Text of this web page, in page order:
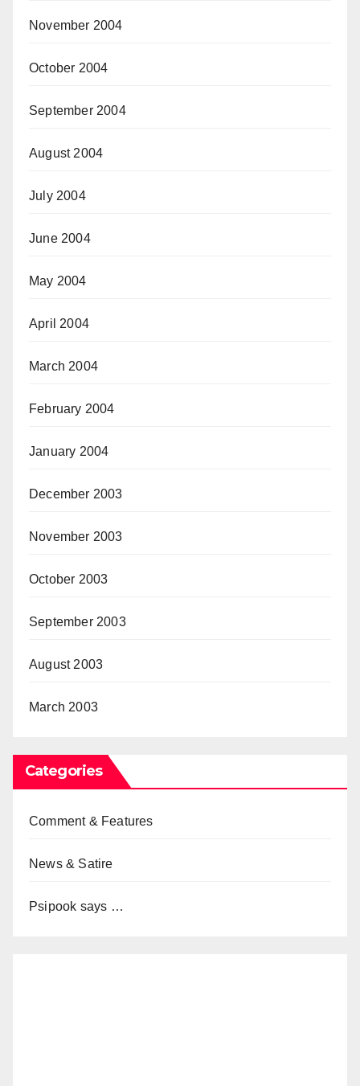
November 2004
October 2004
September 2004
August 2004
July 2004
June 2004
May 2004
April 2004
March 2004
February 2004
January 2004
December 2003
November 2003
October 2003
September 2003
August 2003
March 2003
Categories
Comment & Features
News & Satire
Psipook says …